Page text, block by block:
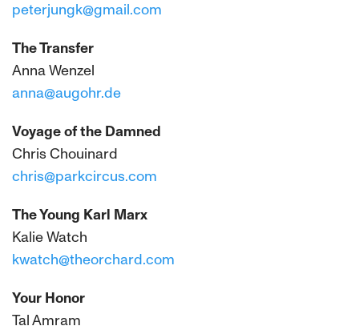
peterjungk@gmail.com
The Transfer
Anna Wenzel
anna@augohr.de
Voyage of the Damned
Chris Chouinard
chris@parkcircus.com
The Young Karl Marx
Kalie Watch
kwatch@theorchard.com
Your Honor
Tal Amram